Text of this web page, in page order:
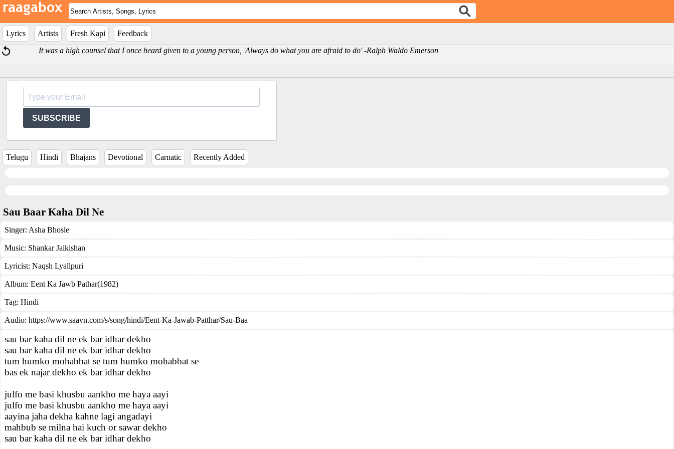
Lyrics Artists Fresh Kapi
Feedback
It was a high counsel that I once heard given to a young person, 'Always do what you are afraid to do' -Ralph Waldo Emerson
SUBSCRIBE
Telugu Hindi Bhajans Devotional Carnatic Recently Added
Sau Baar Kaha Dil Ne
Singer: Asha Bhosle
Music: Shankar Jaikishan
Lyricist: Naqsh Lyallpuri
Album: Eent Ka Jawb Pathar(1982)
Tag: Hindi
Audio: https://www.saavn.com/s/song/hindi/Eent-Ka-Jawab-Patthar/Sau-Baa
sau bar kaha dil ne ek bar idhar dekho
sau bar kaha dil ne ek bar idhar dekho
tum humko mohabbat se tum humko mohabbat se
bas ek najar dekho ek bar idhar dekho
julfo me basi khusbu aankho me haya aayi
julfo me basi khusbu aankho me haya aayi
aayina jaha dekha kahne lagi angadayi
mahbub se milna hai kuch or sawar dekho
sau bar kaha dil ne ek bar idhar dekho